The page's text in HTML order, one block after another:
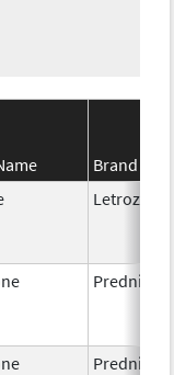
Brand
Letrozole